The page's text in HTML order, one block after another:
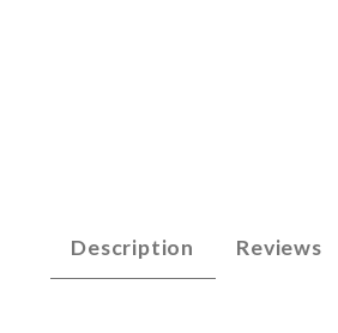
Description Reviews